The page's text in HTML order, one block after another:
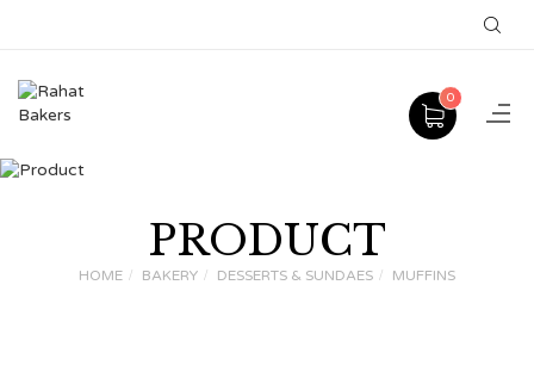
0
PRODUCT
HOME BAKERY DESSERTS & SUNDAES MUFFINS